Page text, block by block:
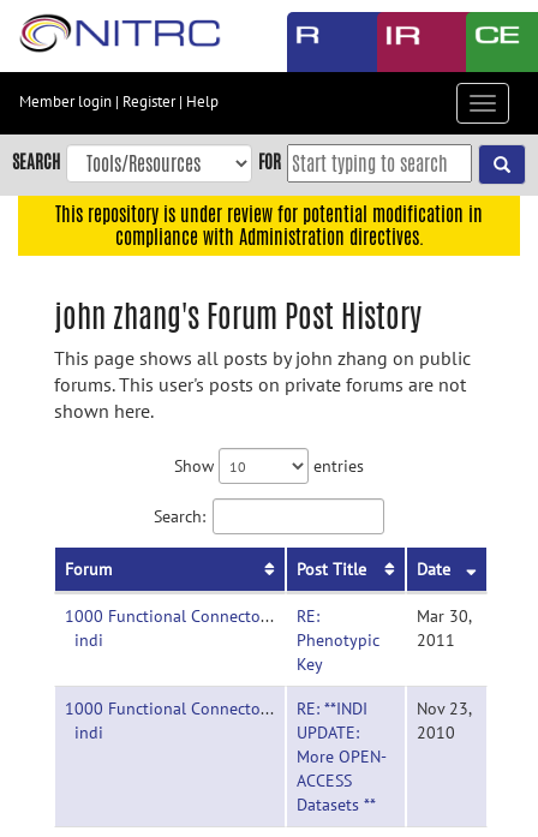
Skip
content
Skip
to
navigation
Member login | Register| Help
Toggle
SEARCH FOR
This repository is under review for potential modification in
compliance with Administration directives.
john zhang's Forum Post History
This page shows all posts by john zhang on public
forums. This user's posts on private forums are not
shown here.
Show entries
Search:
Forum Post Title Date
1000 Functional Connectomes Project-
indi
RE:
Phenotypic
Key
Mar 30,
2011
1000 Functional Connectomes Project-
indi
RE: **INDI
UPDATE:
More OPEN-
ACCESS
Datasets **
Nov 23,
2010